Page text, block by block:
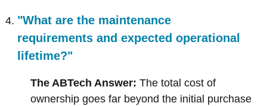
"What are the maintenance
requirements and expected operational
lifetime?"
The ABTech Answer: The total cost of
ownership goes far beyond the initial purchase